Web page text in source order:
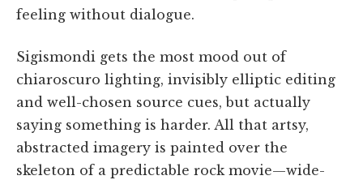
feeling without dialogue.
Sigismondi gets the most mood out of
chiaroscuro lighting, invisibly elliptic editing
and well-chosen source cues, but actually
saying something is harder. All that artsy,
abstracted imagery is painted over the
skeleton of a predictable rock movie—wide-